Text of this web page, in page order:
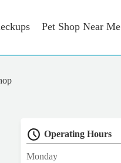
Pet Shop Near Me
Operating Hours
Monday